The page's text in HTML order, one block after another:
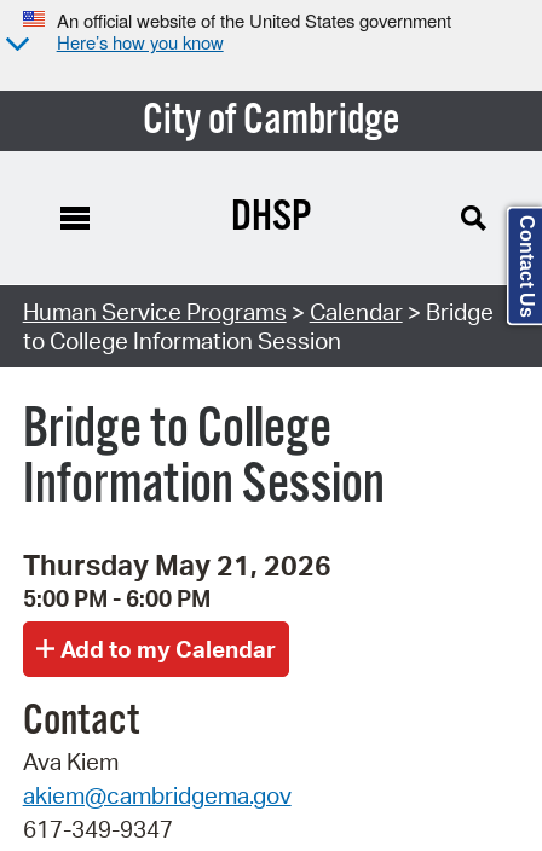
An official website of the United States government
Here’s how you know
City of Cambridge
Search Type:
DHSP
Human Service Programs > Calendar> Bridge
to College Information Session
Bridge to College
Information Session
Thursday May 21, 2026
5:00 PM - 6:00 PM
Contact
Ava Kiem
akiem@cambridgema.gov
617-349-9347
Contact Us